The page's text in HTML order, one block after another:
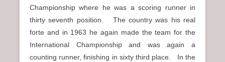
Championship where he was a scoring runner in
thirty seventh position. The country was his real
forte and in 1963 he again made the team for the
International Championship and was again a
counting runner, finishing in sixty third place. In the